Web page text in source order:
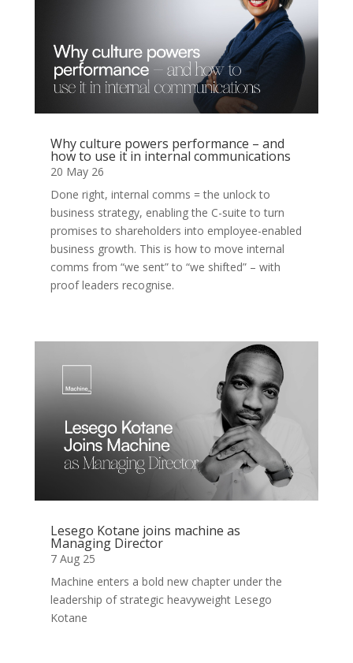
Why culture powers performance – and
how to use it in internal communications
20 May 26
Done right, internal comms = the unlock to
business strategy, enabling the C-suite to turn
promises to shareholders into employee-enabled
business growth. This is how to move internal
comms from “we sent” to “we shifted” – with
proof leaders recognise.
Lesego Kotane joins machine as
Managing Director
7 Aug 25
Machine enters a bold new chapter under the
leadership of strategic heavyweight Lesego
Kotane